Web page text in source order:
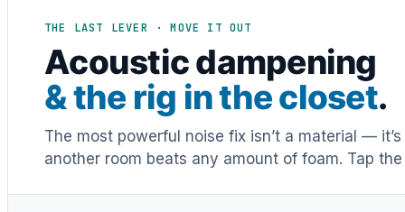
THE LAST LEVER · MOVE IT OUT
Acoustic dampening
& the rig in the closet.
The most powerful noise fix isn’t a material —
another room beats any amount of foam. Tap